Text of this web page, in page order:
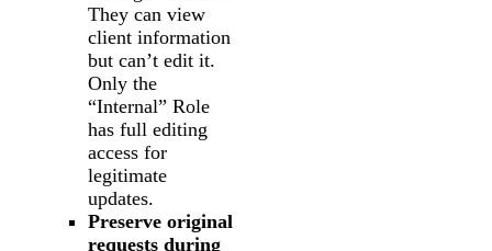
They can view
client information
but can’t edit it.
Only the
“Internal” Role
has full editing
access for
legitimate
updates.
Preserve original
requests during